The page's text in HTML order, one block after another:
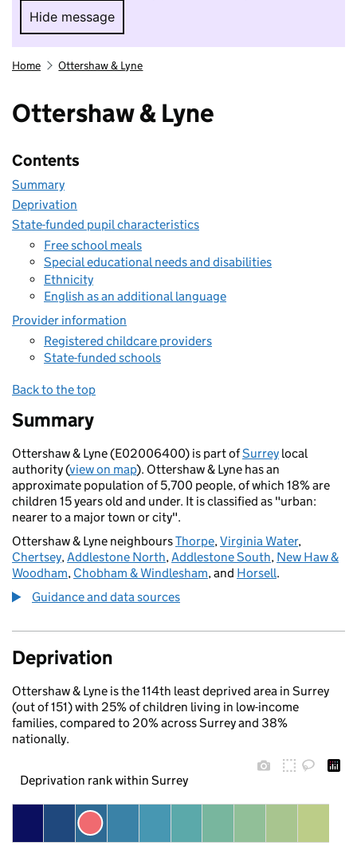
Hide message
Hide message. I do not want to take part in
Home Ottershaw & Lyne
Ottershaw & Lyne
Contents
Summary
Deprivation
State-funded pupil characteristics
Free school meals
Special educational needs and disabilities
Ethnicity
English as an additional language
Provider information
Registered childcare providers
State-funded schools
Back to the top
Summary
Ottershaw & Lyne (E02006400) is part ofSurrey local
authority (view on map). Ottershaw & Lyne has an
approximate population of 5,700 people, of which 18% are
children 15 years old and under. It is classified as "urban:
nearer to a major town or city".
Ottershaw & Lyne neighboursThorpe,Virginia Water,
Chertsey,Addlestone North,Addlestone South, New Haw &
Woodham, Chobham & Windlesham, and Horsell.
Guidance and data sources
Deprivation
Ottershaw & Lyne is the 114th least deprived area in Surrey
(out of 151) with 25% of children living in low-income
families, compared to 20% across Surrey and 38%
nationally.
Deprivation rank within Surrey